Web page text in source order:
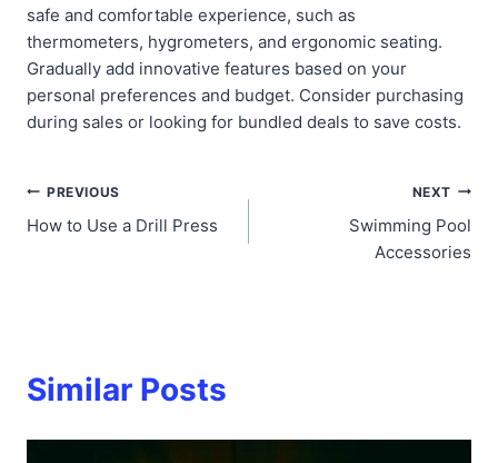
safe and comfortable experience, such as
thermometers, hygrometers, and ergonomic seating.
Gradually add innovative features based on your
personal preferences and budget. Consider purchasing
during sales or looking for bundled deals to save costs.
Post
PREVIOUS
How to Use a Drill Press
NEXT
Swimming Pool
Accessories
Similar Posts